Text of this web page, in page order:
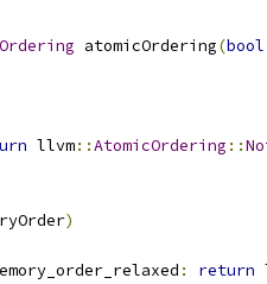
atomicOrdering(bool
llvm::AtomicOrdering ::
)
: return